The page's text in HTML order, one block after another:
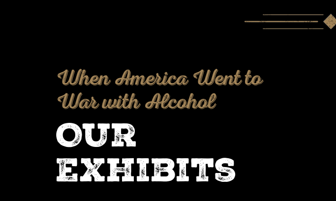
When America Went to
War with Alcohol
Our
Exhibits